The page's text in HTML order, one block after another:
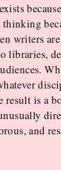
thinking
writers
libraries,
result is a
and